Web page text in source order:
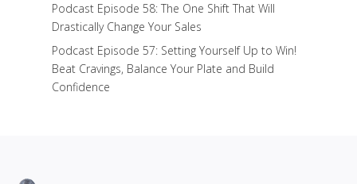
Podcast Episode 58: The One Shift That Will
Drastically Change Your Sales
Podcast Episode 57: Setting Yourself Up to Win!
Beat Cravings, Balance Your Plate and Build
Confidence